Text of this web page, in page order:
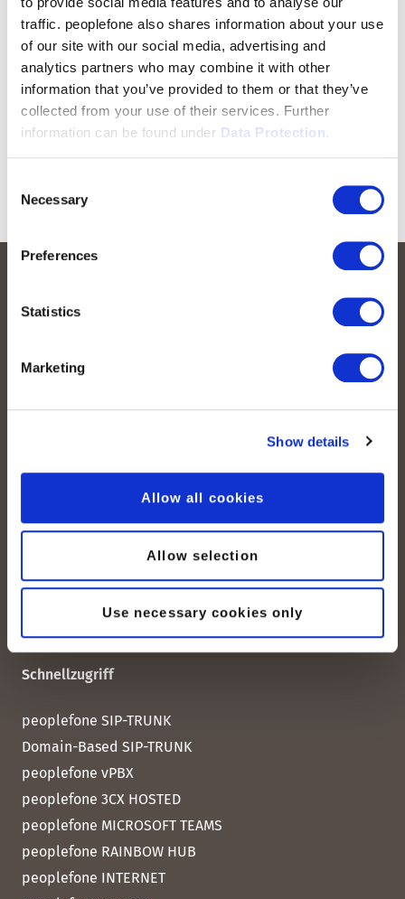
traffic. peoplefone also shares information about your use
of our site with our social media, advertising and
analytics partners who may combine it with other
information that you’ve provided to them or that they’ve
collected from your use of their services. Further
information can be found under Data Protection.
Selection
Necessary
Preferences
Statistics
Marketing
Show details
Allow all cookies
Allow selection
Use necessary cookies only
Kontaktieren Sie uns
Schnellzugriff
peoplefone SIP-TRUNK
Domain-Based SIP-TRUNK
peoplefone vPBX
peoplefone 3CX HOSTED
peoplefone MICROSOFT TEAMS
peoplefone RAINBOW HUB
peoplefone INTERNET